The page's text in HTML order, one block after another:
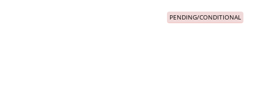
PENDING/CONDITIONAL